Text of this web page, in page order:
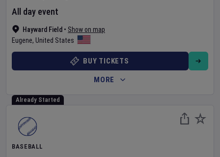
Hayward Field • Show on map
Eugene, United States
All day event
BUY TICKETS
MORE
Already Started
BASEBALL